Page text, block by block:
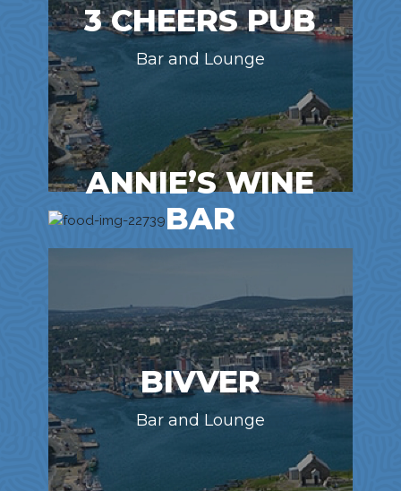
3 CHEERS PUB
Bar and Lounge
ANNIE’S WINE
BAR
BIVVER
Bar and Lounge